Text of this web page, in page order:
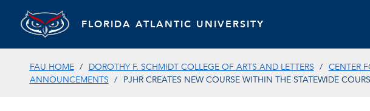
FLORIDA ATLANTIC UNIVERSITY
FAU HOME DOROTHY F. SCHMIDT COLLEGE OF ARTS AND LETTERS
CENTER
ANNOUNCEMENTS
PJHR CREATES NEW COURSE WITHIN THE STATEWIDE